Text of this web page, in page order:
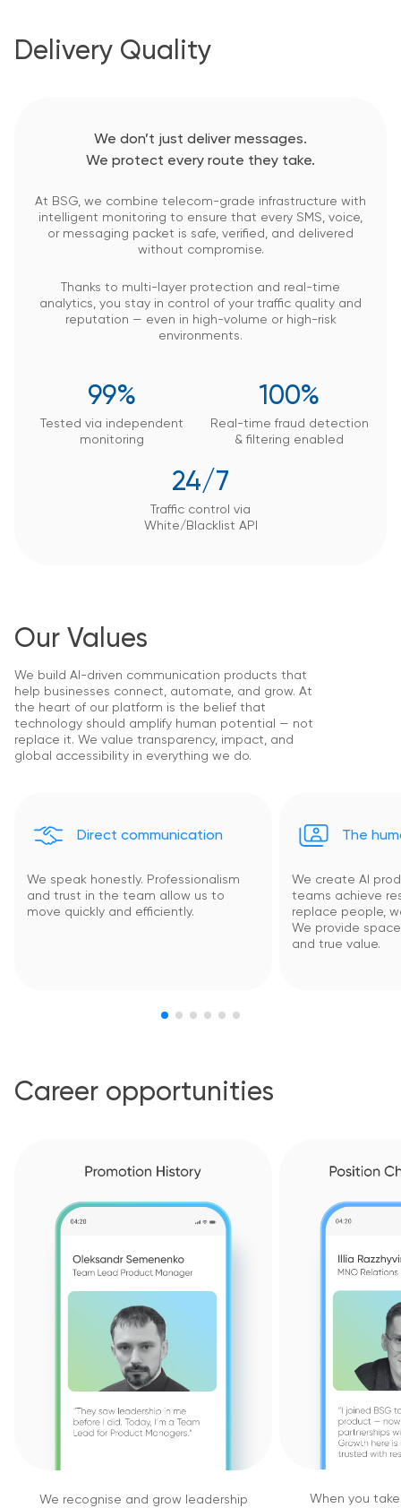
Delivery Quality
We don’t just deliver messages.
We protect every route they take.
At BSG, we combine telecom-grade infrastructure with
intelligent monitoring to ensure that every SMS, voice,
or messaging packet is safe, verified, and delivered
without compromise.
Thanks to multi-layer protection and real-time
analytics, you stay in control of your traffic quality and
reputation — even in high-volume or high-risk
environments.
99%
Tested via independent
monitoring
100%
Real-time fraud detection
& filtering enabled
24/7
Traffic control via
White/Blacklist API
Our Values
We build AI-driven communication products that
help businesses connect, automate, and grow. At
the heart of our platform is the belief that
technology should amplify human potential — not
replace it. We value transparency, impact, and
global accessibility in everything we do.
Direct communication
We speak honestly. Professionalism
and trust in the team allow us to
move quickly and efficiently.
The
We create AI
teams achieve
replace people,
We provide
and true value.
Career opportunities
We recognise and grow leadership When you